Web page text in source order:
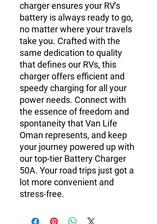
charger ensures your RV's
battery is always ready to go,
no matter where your travels
take you. Crafted with the
same dedication to quality
that defines our RVs, this
charger offers efficient and
speedy charging for all your
power needs. Connect with
the essence of freedom and
spontaneity that Van Life
Oman represents, and keep
your journey powered up with
our top-tier Battery Charger
50A. Your road trips just got a
lot more convenient and
stress-free.